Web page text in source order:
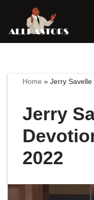
Skip
Home »Jerry
Jerry
2022